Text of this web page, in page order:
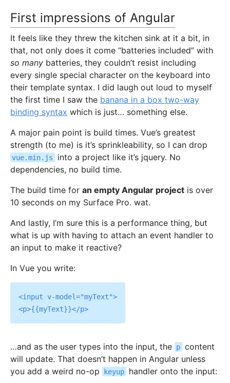
First impressions of Angular
It feels like they threw the kitchen sink at it a bit, in
that, not only does it come “batteries included” with
so many batteries, they couldn’t resist including
every single special character on the keyboard into
their template syntax. I did laugh out loud to myself
the first time I saw the banana in a box two-way
binding syntax which is just… something else.
A major pain point is build times. Vue’s greatest
strength (to me) is it’s sprinkleability, so I can drop
vue.min.js
into a project like it’s jquery. No
dependencies, no build time.
The build time foran empty Angular project is over
10 seconds on my Surface Pro. wat.
And lastly, I’m sure this is a performance thing, but
what is up with having to attach an event handler to
an input to make it reactive?
In Vue you write:
<input v-model="myText">
…and as the user types into the input, the p content
will update. That doesn’t happen in Angular unless
you add a weird no-op
keyup handler onto the input: